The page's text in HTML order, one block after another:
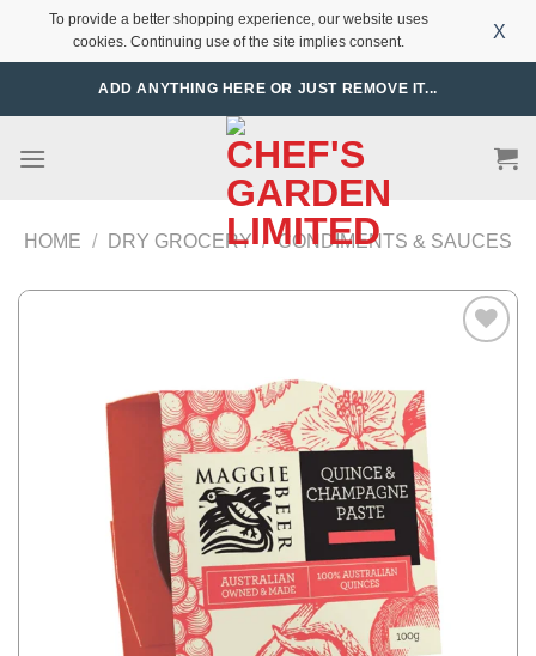
To provide a better shopping experience, our website uses
cookies. Continuing use of the site implies consent.
X
ADD ANYTHING HERE OR JUST REMOVE IT...
HOME / DRY GROCERY / CONDIMENTS & SAUCES